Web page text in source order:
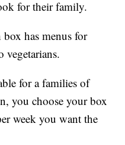
for their family.
has menus for
vegetarians.
for a families of
you choose your box
week you want the